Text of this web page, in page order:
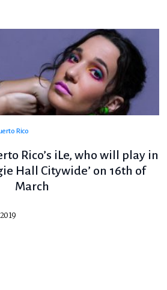
Rico
Rico’s iLe, who will play in
Hall Citywide’ on 16th of
March